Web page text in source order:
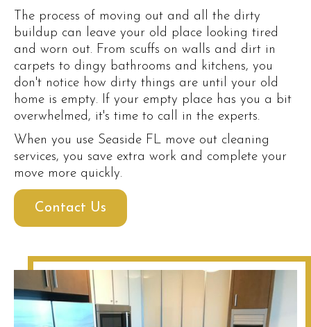
The process of moving out and all the dirty
buildup can leave your old place looking tired
and worn out. From scuffs on walls and dirt in
carpets to dingy bathrooms and kitchens, you
don't notice how dirty things are until your old
home is empty. If your empty place has you a bit
overwhelmed, it's time to call in the experts.
When you use Seaside FL move out cleaning
services, you save extra work and complete your
move more quickly.
Contact Us